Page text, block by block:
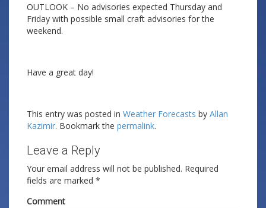
OUTLOOK – No advisories expected Thursday and
Friday with possible small craft advisories for the
weekend.
Have a great day!
This entry was posted in Weather Forecasts by Allan
Kazimir. Bookmark the permalink.
Leave a Reply
Your email address will not be published. Required
fields are marked *
Comment